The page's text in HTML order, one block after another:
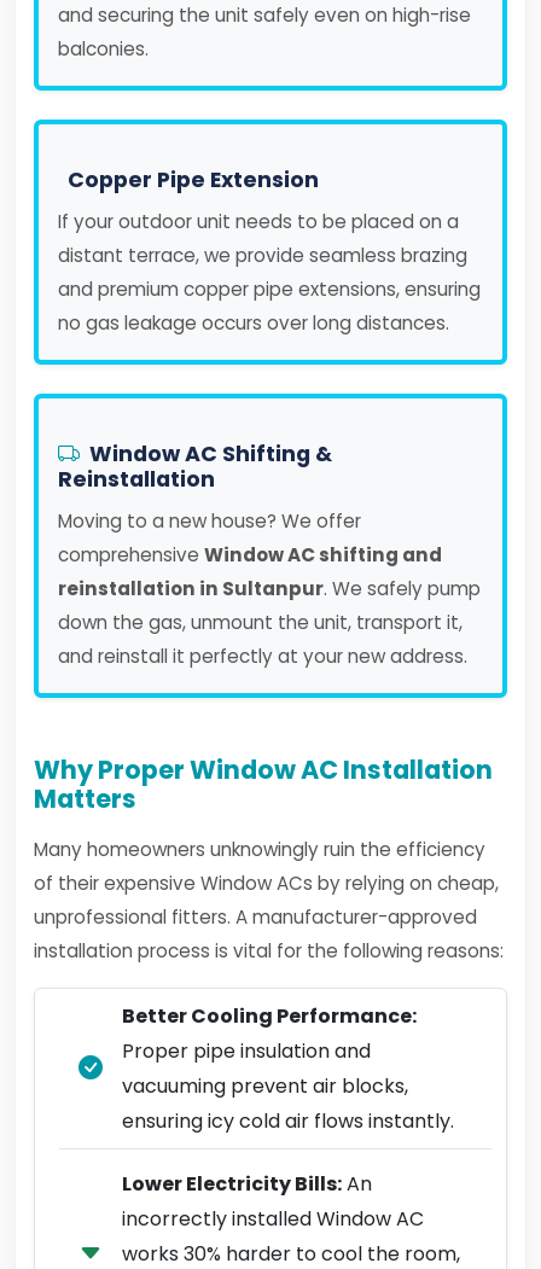
and securing the unit safely even on high-rise
balconies.
Copper Pipe Extension
If your outdoor unit needs to be placed on a
distant terrace, we provide seamless brazing
and premium copper pipe extensions, ensuring
no gas leakage occurs over long distances.
Window AC Shifting &
Reinstallation
Moving to a new house? We offer
comprehensive Window AC shifting and
reinstallation in Sultanpur. We safely pump
down the gas, unmount the unit, transport it,
and reinstall it perfectly at your new address.
Why Proper Window AC Installation
Matters
Many homeowners unknowingly ruin the efficiency
of their expensive Window ACs by relying on cheap,
unprofessional fitters. A manufacturer-approved
installation process is vital for the following reasons:
Better Cooling Performance:
Proper pipe insulation and
vacuuming prevent air blocks,
ensuring icy cold air flows instantly.
Lower Electricity Bills:An
incorrectly installed Window AC
works 30% harder to cool the room,